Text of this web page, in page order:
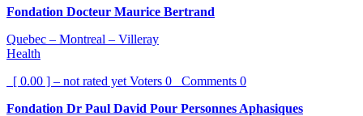
Fondation Docteur Maurice Bertrand
Quebec – Montreal – Villeray
Health
[ 0.00 ] – not rated yet Voters 0 Comments 0
Fondation Dr Paul David Pour Personnes Aphasiques